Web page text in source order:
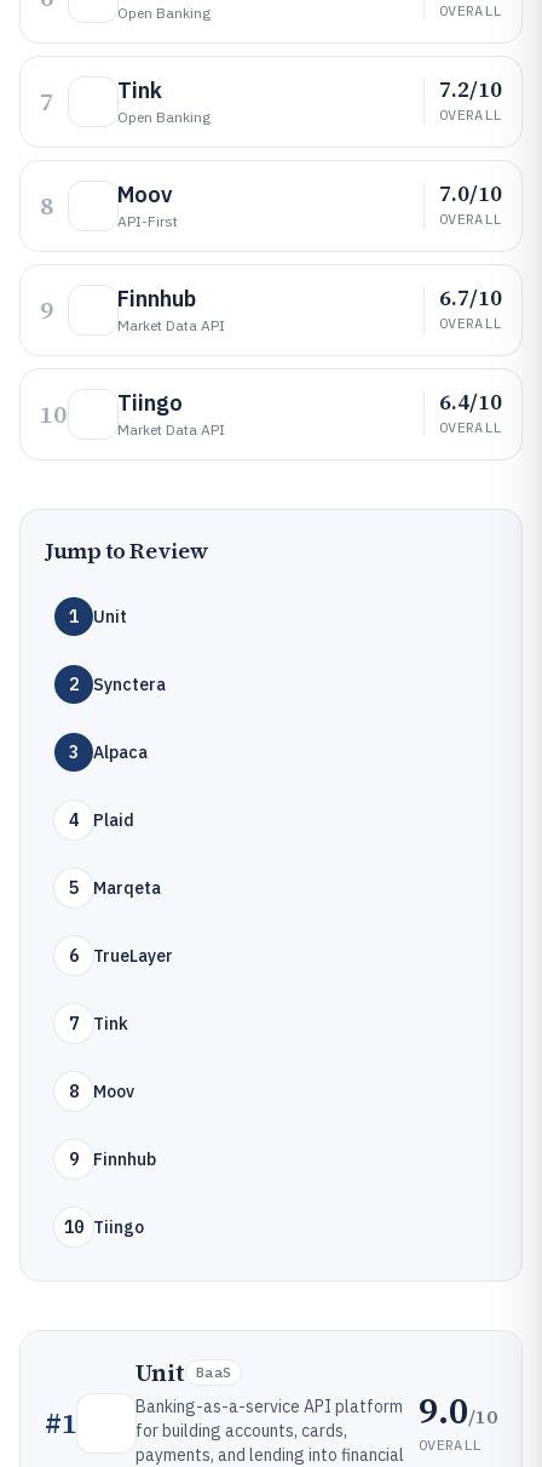
Open Banking OVERALL
7 Tink
Open Banking
7.2/10
OVERALL
8 Moov
API-First
7.0/10
OVERALL
9 Finnhub
Market Data API
6.7/10
OVERALL
10 Tiingo
Market Data API
6.4/10
OVERALL
Jump to Review
1 Unit
2 Synctera
3 Alpaca
4 Plaid
5 Marqeta
6 TrueLayer
7 Tink
8 Moov
9 Finnhub
10 Tiingo
#1
Unit BaaS
Banking-as-a-service API platform
for building accounts, cards,
payments, and lending into financial
9.0/10
OVERALL